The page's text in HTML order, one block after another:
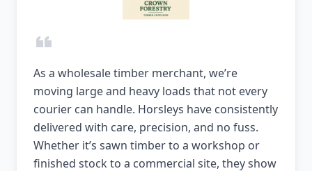
As a wholesale timber merchant, we’re
moving large and heavy loads that not every
courier can handle. Horsleys have consistently
delivered with care, precision, and no fuss.
Whether it’s sawn timber to a workshop or
finished stock to a commercial site, they show